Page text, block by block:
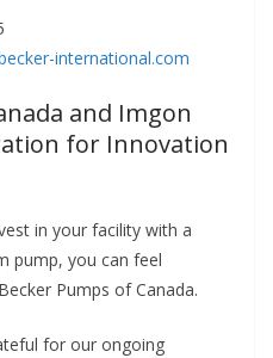
international.com
and Imgon
for Innovation
in your facility with a
pump, you can feel
Pumps of Canada.
for our ongoing